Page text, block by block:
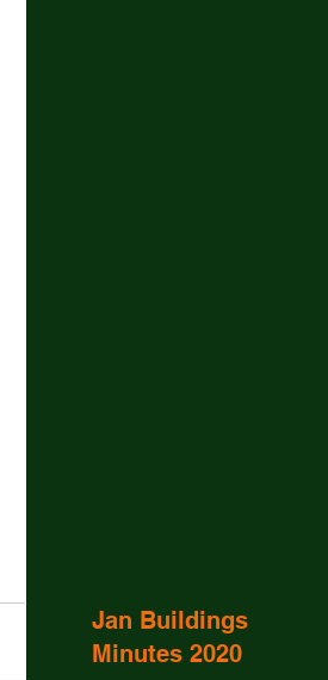
Jan Buildings
Minutes 2020